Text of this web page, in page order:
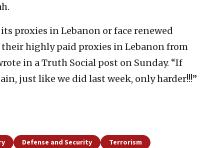
proxies in Lebanon or face renewed
highly paid proxies in Lebanon from
in a Truth Social post on Sunday. “If
just like we did last week, only harder!!!”
Defense and Security Terrorism